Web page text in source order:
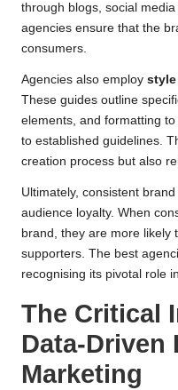
through blogs, social
agencies ensure that the
consumers.
Agencies also employ
These guides outline
elements, and formatting
to established guidelines.
creation process but also
Ultimately, consistent
audience loyalty. When
brand, they are more likely
supporters. The best
recognising its pivotal role
The Critical
Data-Driven
Marketing